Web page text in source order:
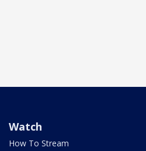
Watch
How To Stream